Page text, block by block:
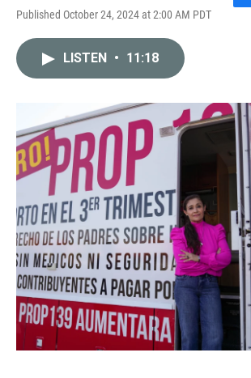
Published October 24, 2024 at 2:00 AM PDT
o
k
LISTEN • 11:18